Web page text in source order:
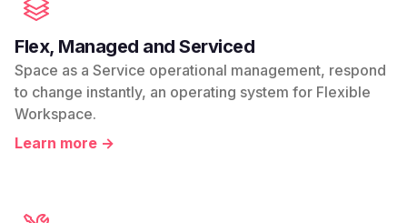
Flex, Managed and Serviced
Space as a Service operational management, respond
to change instantly, an operating system for Flexible
Workspace.
Learn more →